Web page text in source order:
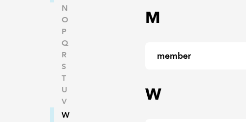
N
O
P
Q
R
S
T
U
V
W
M
member
W